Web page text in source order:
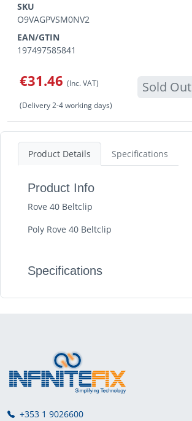
SKU
O9VAGPVSM0NV2
EAN/GTIN
197497585841
€31.46 (Inc. VAT) Sold Out
(Delivery 2-4 working days)
Product Details Specifications
Product Info
Rove 40 Beltclip
Poly Rove 40 Beltclip
Specifications
+353 1 9026600